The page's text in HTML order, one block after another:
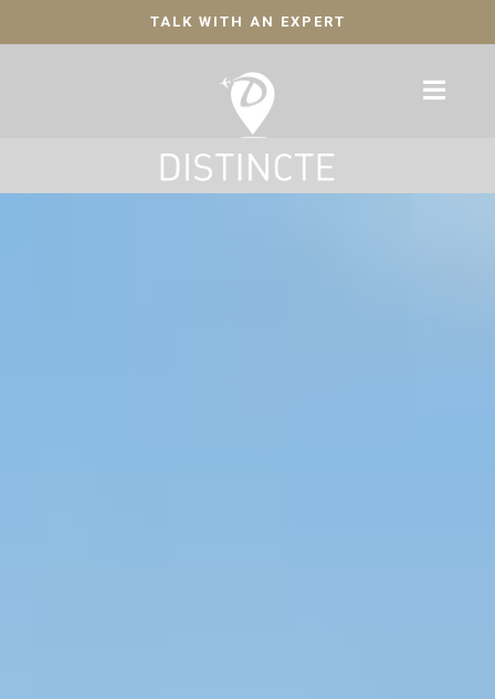
TALK WITH AN EXPERT